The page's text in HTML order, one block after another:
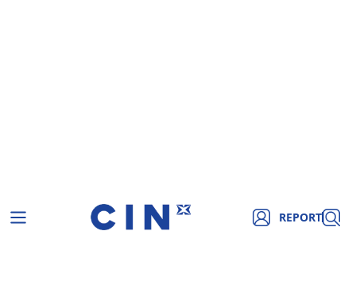
REPORT